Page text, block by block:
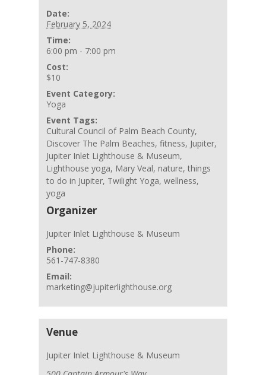
Date:
February 5, 2024
Time:
6:00 pm - 7:00 pm
Cost:
$10
Event Category:
Yoga
Event Tags:
Cultural Council of Palm Beach County,
Discover The Palm Beaches,fitness, Jupiter,
Jupiter Inlet Lighthouse & Museum,
Lighthouse yoga, Mary Veal, nature,things
to do in Jupiter, Twilight Yoga,wellness,
yoga
Organizer
Jupiter Inlet Lighthouse & Museum
Phone:
561-747-8380
Email:
marketing@jupiterlighthouse.org
Venue
Jupiter Inlet Lighthouse & Museum